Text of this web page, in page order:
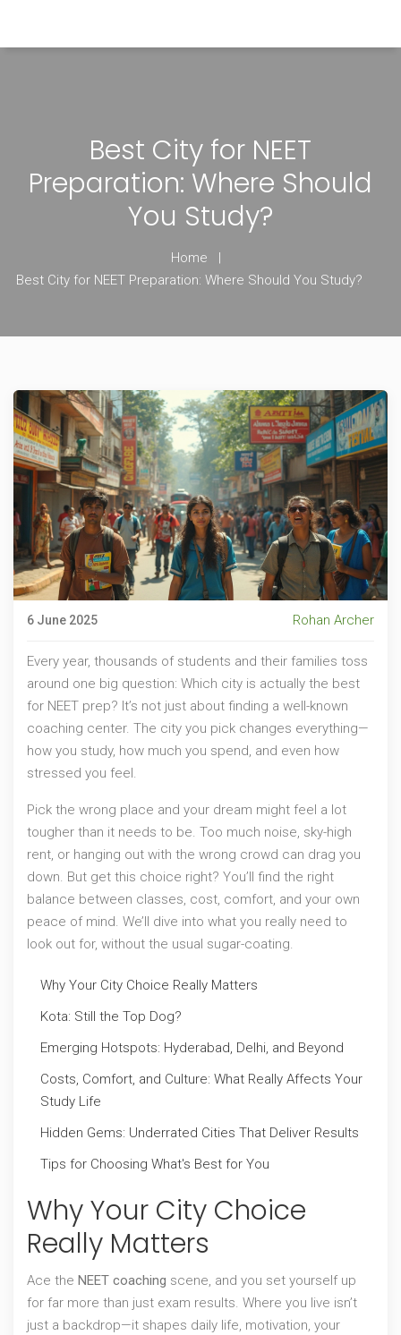
Best City for NEET
Preparation: Where Should
You Study?
Home
Best City for NEET Preparation: Where Should You Study?
6 June 2025 Rohan Archer
Every year, thousands of students and their families toss
around one big question: Which city is actually the best
for NEET prep? It’s not just about finding a well-known
coaching center. The city you pick changes everything—
how you study, how much you spend, and even how
stressed you feel.
Pick the wrong place and your dream might feel a lot
tougher than it needs to be. Too much noise, sky-high
rent, or hanging out with the wrong crowd can drag you
down. But get this choice right? You’ll find the right
balance between classes, cost, comfort, and your own
peace of mind. We’ll dive into what you really need to
look out for, without the usual sugar-coating.
Why Your City Choice Really Matters
Kota: Still the Top Dog?
Emerging Hotspots: Hyderabad, Delhi, and Beyond
Costs, Comfort, and Culture: What Really Affects Your
Study Life
Hidden Gems: Underrated Cities That Deliver Results
Tips for Choosing What's Best for You
Why Your City Choice
Really Matters
Ace the NEET coaching scene, and you set yourself up
for far more than just exam results. Where you live isn’t
just a backdrop—it shapes daily life, motivation, your